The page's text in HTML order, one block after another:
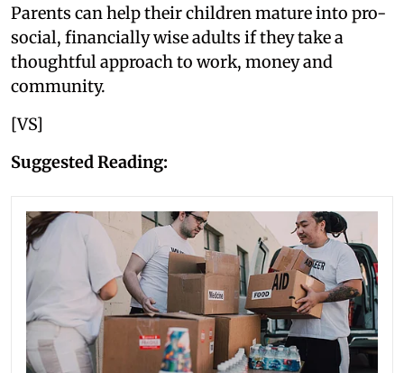
Parents can help their children mature into pro-
social, financially wise adults if they take a
thoughtful approach to work, money and
community.
[VS]
Suggested Reading: